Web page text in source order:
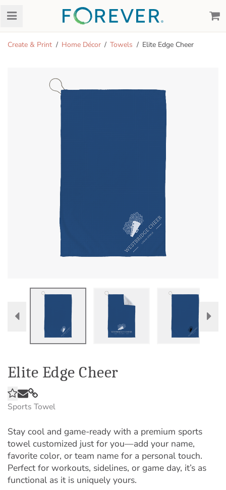
Create & Print Home Décor Towels Elite Edge Cheer
Elite Edge Cheer
Sports Towel
Stay cool and game-ready with a premium sports
towel customized just for you—add your name,
favorite color, or team name for a personal touch.
Perfect for workouts, sidelines, or game day, it’s as
functional as it is uniquely yours.